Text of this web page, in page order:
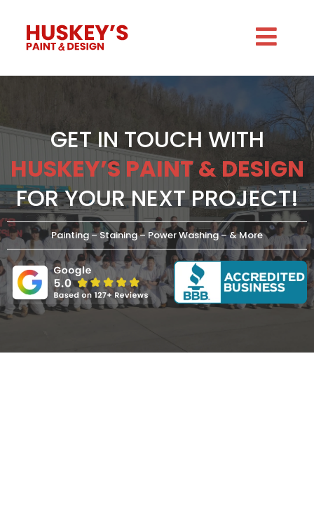
GET IN TOUCH WITH
HUSKEY’S PAINT & DESIGN
FOR YOUR NEXT PROJECT!
Painting – Staining – Power Washing – & More